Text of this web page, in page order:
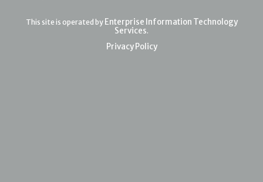
This site is operated by Enterprise Information Technology
Services.
Privacy Policy